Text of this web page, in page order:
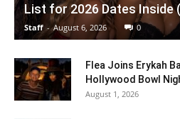
List for 2026 Dates Inside
Staff - August 6, 2026 0
Flea Joins Erykah
Hollywood Bowl
August 1, 2026